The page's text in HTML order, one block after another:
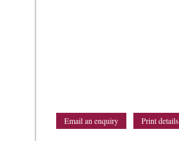
Email an enquiry Print details